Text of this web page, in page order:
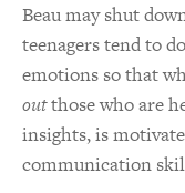
Beau may shut
teenagers tend to
emotions so that
outthose who are
insights, is
communication